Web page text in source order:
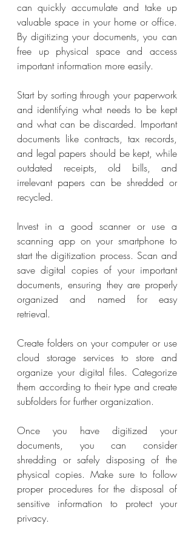
can quickly accumulate and take up
valuable space in your home or office.
By digitizing your documents, you can
free up physical space and access
important information more easily.
Start by sorting through your paperwork
and identifying what needs to be kept
and what can be discarded. Important
documents like contracts, tax records,
and legal papers should be kept, while
outdated receipts, old bills, and
irrelevant papers can be shredded or
recycled.
Invest in a good scanner or use a
scanning app on your smartphone to
start the digitization process. Scan and
save digital copies of your important
documents, ensuring they are properly
organized and named for easy
retrieval.
Create folders on your computer or use
cloud storage services to store and
organize your digital files. Categorize
them according to their type and create
subfolders for further organization.
Once you have digitized your
documents, you can consider
shredding or safely disposing of the
physical copies. Make sure to follow
proper procedures for the disposal of
sensitive information to protect your
privacy.